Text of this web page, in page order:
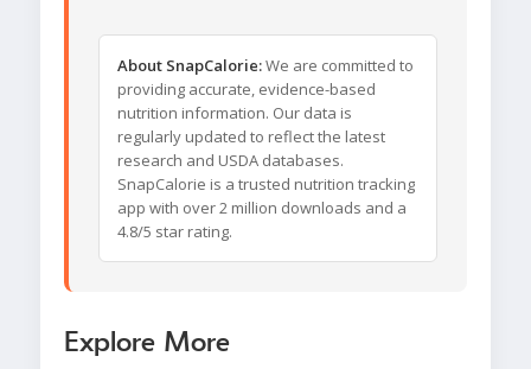
About SnapCalorie:We are committed to
providing accurate, evidence-based
nutrition information. Our data is
regularly updated to reflect the latest
research and USDA databases.
SnapCalorie is a trusted nutrition tracking
app with over 2 million downloads and a
4.8/5 star rating.
Explore More